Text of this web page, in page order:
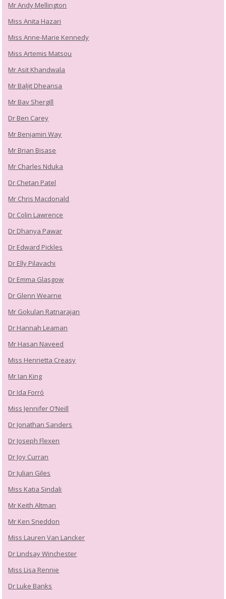
Mr Andy Mellington
Miss Anita Hazari
Miss Anne-Marie Kennedy
Miss Artemis Matsou
Mr Asit Khandwala
Mr Baljit Dheansa
Mr Bav Shergill
Dr Ben Carey
Mr Benjamin Way
Mr Brian Bisase
Mr Charles Nduka
Dr Chetan Patel
Mr Chris Macdonald
Dr Colin Lawrence
Dr Dhanya Pawar
Dr Edward Pickles
Dr Elly Pilavachi
Dr Emma Glasgow
Dr Glenn Wearne
Mr Gokulan Ratnarajan
Dr Hannah Leaman
Mr Hasan Naveed
Miss Henrietta Creasy
Mr Ian King
Dr Ida Forró
Miss Jennifer O’Neill
Dr Jonathan Sanders
Dr Joseph Flexen
Dr Joy Curran
Dr Julian Giles
Miss Katia Sindali
Mr Keith Altman
Mr Ken Sneddon
Miss Lauren Van Lancker
Dr Lindsay Winchester
Miss Lisa Rennie
Dr Luke Banks